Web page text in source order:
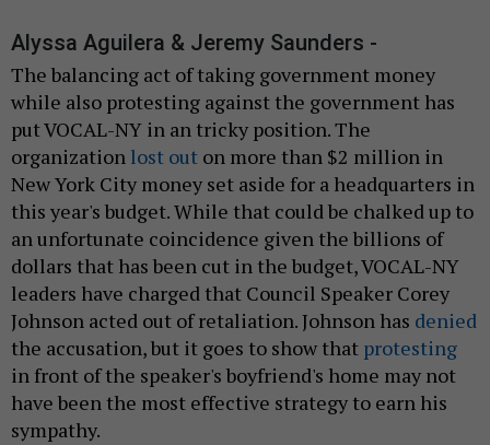
Alyssa Aguilera & Jeremy Saunders -
The balancing act of taking government money
while also protesting against the government has
put VOCAL-NY in an tricky position. The
organization lost out on more than $2 million in
New York City money set aside for a headquarters in
this year's budget. While that could be chalked up to
an unfortunate coincidence given the billions of
dollars that has been cut in the budget, VOCAL-NY
leaders have charged that Council Speaker Corey
Johnson acted out of retaliation. Johnson has denied
the accusation, but it goes to show that protesting
in front of the speaker's boyfriend's home may not
have been the most effective strategy to earn his
sympathy.